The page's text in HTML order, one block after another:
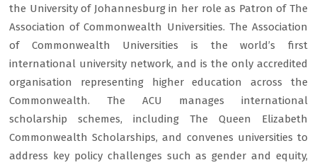
the University of Johannesburg in her role as Patron of The
Association of Commonwealth Universities. The Association
of Commonwealth Universities is the world’s first
international university network, and is the only accredited
organisation representing higher education across the
Commonwealth. The ACU manages international
scholarship schemes, including The Queen Elizabeth
Commonwealth Scholarships, and convenes universities to
address key policy challenges such as gender and equity,